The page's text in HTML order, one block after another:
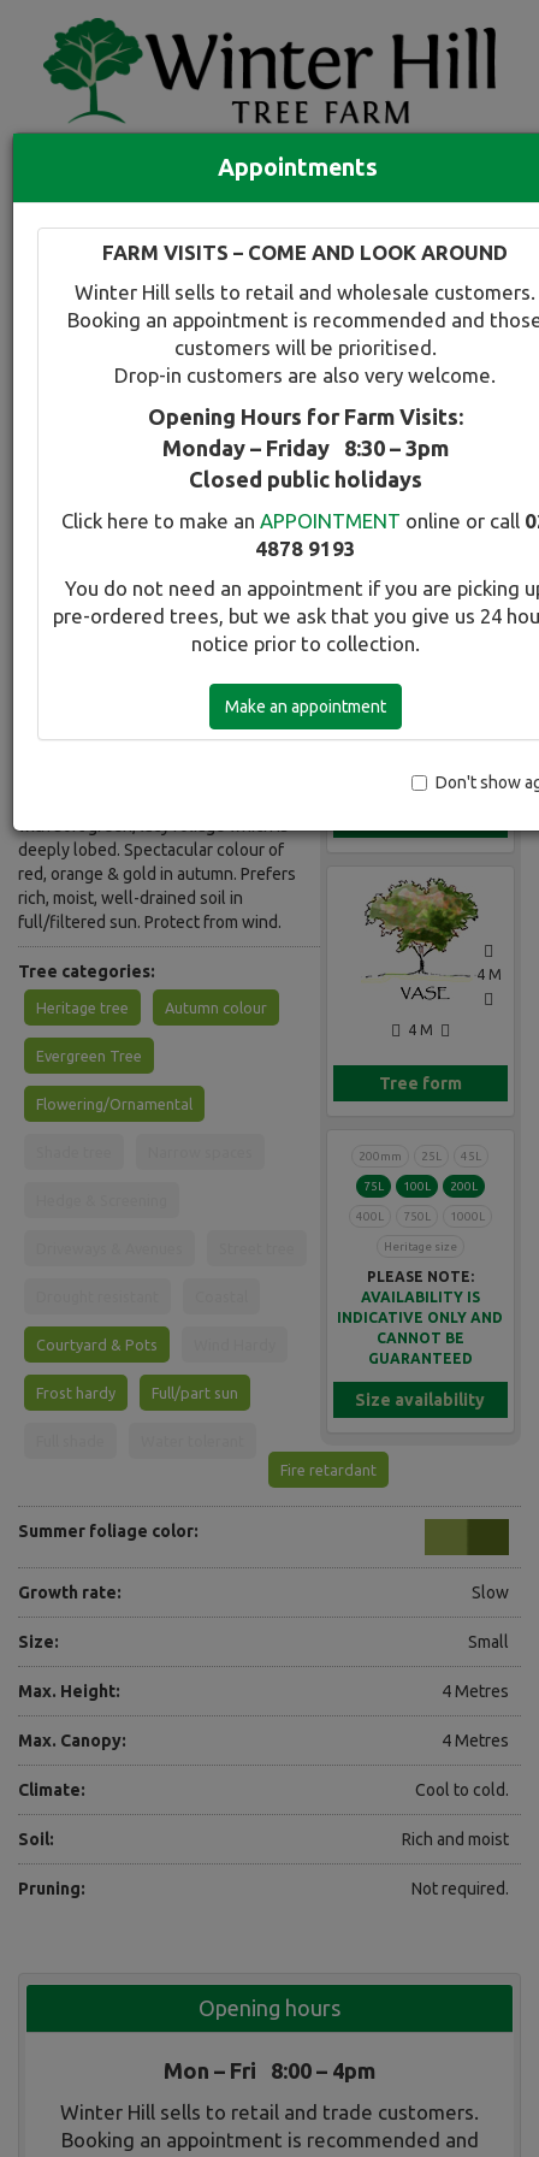
Compare tree favourites
Toggle
Appointments
FARM VISITS – COME AND LOOK AROUND
Winter Hill sells to retail and wholesale customers.
Booking an appointment is recommended and
customers will be prioritised.
Drop-in customers are also very welcome.
Opening Hours for Farm Visits:
Monday – Friday 8:30 – 3pm
Closed public holidays
Click here to make anAPPOINTMENT online or call
4878 9193
You do not need an appointment if you are picking
pre-ordered trees, but we ask that you give us 24
notice prior to collection.
Make an appointment
Don't show
Back to plant range page Print info
For a snapshot comparison of all
available at Winter Hill
click here
Japanese Maple - Seiryu
Select this tree
4 M
4 M
Tree form
200mm 25L 45L
75L 100L 200L
400L 750L 1000L
Heritage size
PLEASE NOTE:
AVAILABILITY IS
INDICATIVE ONLY AND
CANNOT BE
GUARANTEED
Size availability
Botanical Name:
Acer palmatum Seiryu
with soft green, lacy foliage which is
deeply lobed. Spectacular colour of
red, orange & gold in autumn. Prefers
rich, moist, well-drained soil in
full/filtered sun. Protect from wind.
Tree categories:
Heritage tree Autumn colour
Evergreen Tree
Flowering/Ornamental
Courtyard & Pots
Frost hardy Full/part sun
Fire retardant
Summer foliage color:
Growth rate: Slow
Size: Small
Max. Height: 4 Metres
Max. Canopy: 4 Metres
Climate: Cool to cold.
Soil: Rich and moist
Pruning: Not required.
Opening hours
Mon – Fri 8:00 – 4pm
Winter Hill sells to retail and trade customers.
Booking an appointment is recommended and